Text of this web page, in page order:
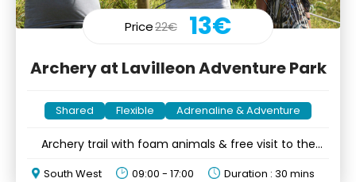
Price22€ 13€
Archery at Lavilleon Adventure Park
Shared Flexible Adrenaline & Adventure
Archery trail with foam animals & free visit to the
South West 09:00 - 17:00 Duration : 30 mins